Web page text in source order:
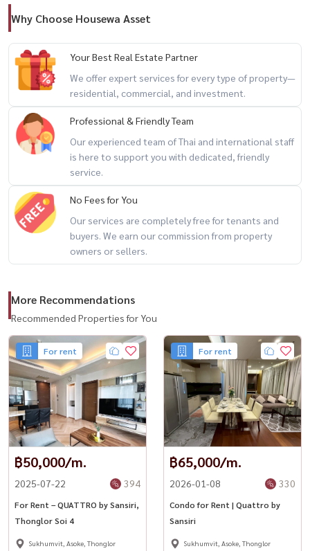
Why Choose Housewa Asset
Your Best Real Estate Partner
We offer expert services for every type of property—
residential, commercial, and investment.
Professional & Friendly Team
Our experienced team of Thai and international staff
is here to support you with dedicated, friendly
service.
No Fees for You
Our services are completely free for tenants and
buyers. We earn our commission from property
owners or sellers.
More Recommendations
Recommended Properties for You
For rent
฿50,000/m.
2025-07-22 394
For Rent – QUATTRO by Sansiri,
Thonglor Soi 4
Sukhumvit, Asoke, Thonglor
For rent
฿65,000/m.
2026-01-08 330
Condo for Rent | Quattro by
Sansiri
Sukhumvit, Asoke, Thonglor